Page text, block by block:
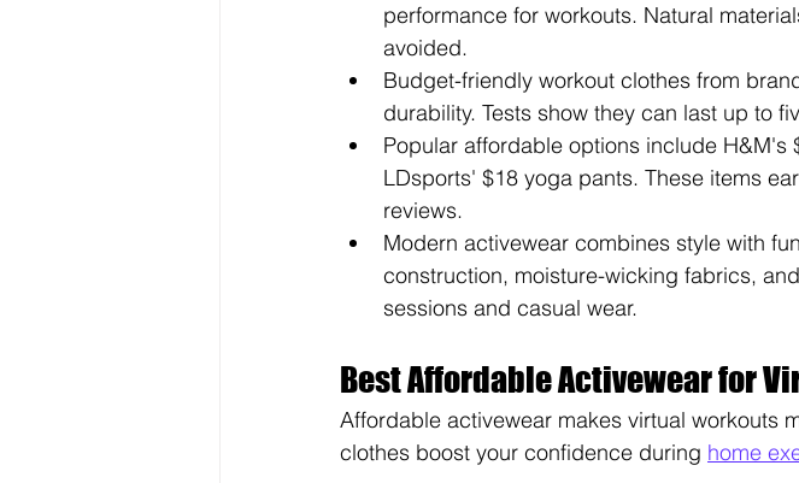
performance for workouts. Natural
avoided.
Budget-friendly workout clothes from
durability. Tests show they can last up to
Popular affordable options include
LDsports' $18 yoga pants. These items
reviews.
Modern activewear combines style with
construction, moisture-wicking fabrics,
sessions and casual wear.
Best Affordable Activewear for
Affordable activewear makes virtual workouts
clothes boost your confidence during home